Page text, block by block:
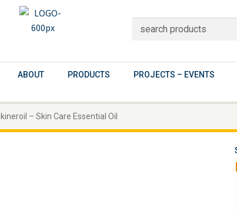
ABOUT PRODUCTS PROJECTS – EVENTS
– Skin Care Essential Oil